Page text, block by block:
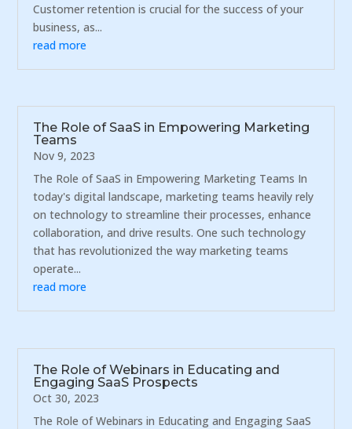
Customer retention is crucial for the success of your
business, as...
read more
The Role of SaaS in Empowering Marketing
Teams
Nov 9, 2023
The Role of SaaS in Empowering Marketing Teams In
today's digital landscape, marketing teams heavily rely
on technology to streamline their processes, enhance
collaboration, and drive results. One such technology
that has revolutionized the way marketing teams
operate...
read more
The Role of Webinars in Educating and
Engaging SaaS Prospects
Oct 30, 2023
The Role of Webinars in Educating and Engaging SaaS